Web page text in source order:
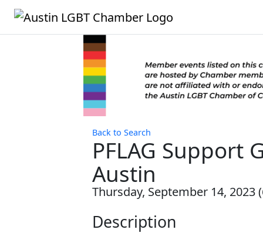
Back to Search
PFLAG Support
Austin
Thursday, September 14, 2023
Description